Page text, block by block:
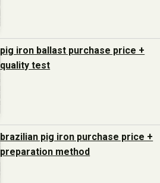
pig iron ballast purchase price +
quality test
brazilian pig iron purchase price +
preparation method